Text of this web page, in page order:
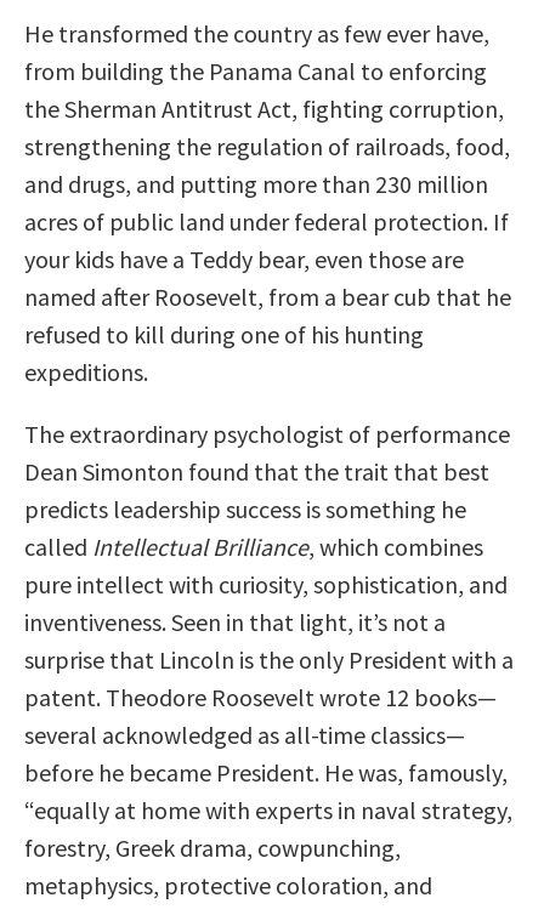
He transformed the country as few ever have,
from building the Panama Canal to enforcing
the Sherman Antitrust Act, fighting corruption,
strengthening the regulation of railroads, food,
and drugs, and putting more than 230 million
acres of public land under federal protection. If
your kids have a Teddy bear, even those are
named after Roosevelt, from a bear cub that he
refused to kill during one of his hunting
expeditions.
The extraordinary psychologist of performance
Dean Simonton found that the trait that best
predicts leadership success is something he
called Intellectual Brilliance, which combines
pure intellect with curiosity, sophistication, and
inventiveness. Seen in that light, it’s not a
surprise that Lincoln is the only President with a
patent. Theodore Roosevelt wrote 12 books—
several acknowledged as all-time classics—
before he became President. He was, famously,
“equally at home with experts in naval strategy,
forestry, Greek drama, cowpunching,
metaphysics, protective coloration, and